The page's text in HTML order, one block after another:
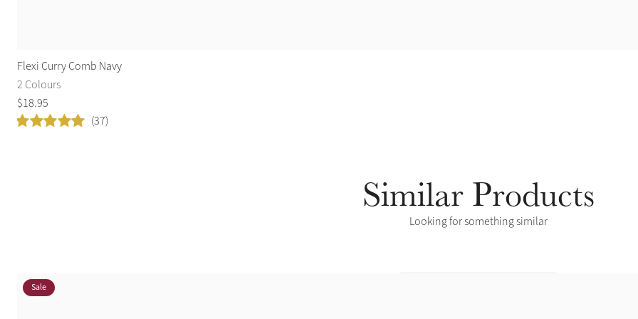
Flexi Curry Comb Navy
2 Colours
$18.95
(37)
Similar Products
Looking for something similar
Sale